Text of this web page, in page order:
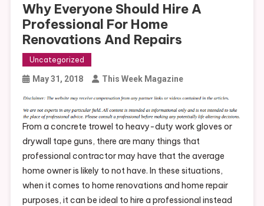
Why Everyone Should Hire A
Professional For Home
Renovations And Repairs
Uncategorized
May 31, 2018 This Week Magazine
From a concrete trowel to heavy-duty work gloves or
drywall tape guns, there are many things that
professional contractor may have that the average
home owner is likely to not have. In these situations,
when it comes to home renovations and home repair
purposes, it can be ideal to hire a professional instead